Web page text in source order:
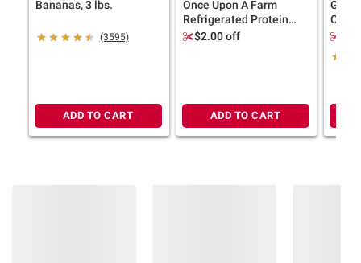
Bananas, 3 lbs.
(3595)
ADD TO CART
Once Upon A Farm
Refrigerated Protein
Bars, Cinnamon Roll, 8
$2.00 off
ADD TO CART